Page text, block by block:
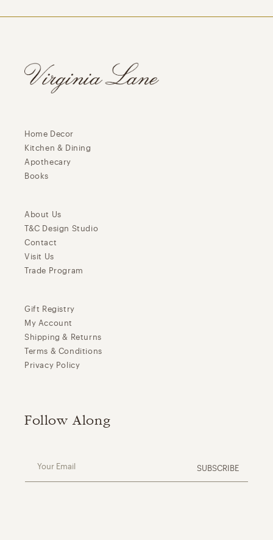
Home Decor
Kitchen & Dining
Apothecary
Books
About Us
T&C Design Studio
Contact
Visit Us
Trade Program
Gift Registry
My Account
Shipping & Returns
Terms & Conditions
Privacy Policy
Follow Along
Your Email SUBSCRIBE